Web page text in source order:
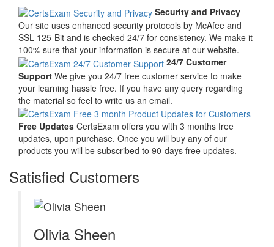
Security and Privacy
Our site uses enhanced security protocols by McAfee and
SSL 125-Bit and is checked 24/7 for consistency. We make it
100% sure that your information is secure at our website.
24/7 Customer
Support We give you 24/7 free customer service to make
your learning hassle free. If you have any query regarding
the material so feel to write us an email.
Free Updates CertsExam offers you with 3 months free
updates, upon purchase. Once you will buy any of our
products you will be subscribed to 90-days free updates.
Satisfied Customers
Olivia Sheen